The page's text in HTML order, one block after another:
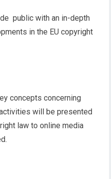
public with an in-depth
in the EU copyright
concepts concerning
will be presented
law to online media